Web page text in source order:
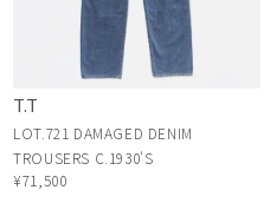
T.T
LOT.721 DAMAGED DENIM
TROUSERS C.1930'S
¥71,500